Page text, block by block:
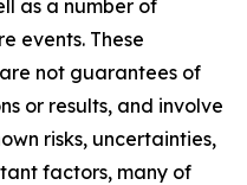
as a number of
events. These
not guarantees of
or results, and involve
risks, uncertainties,
factors, many of